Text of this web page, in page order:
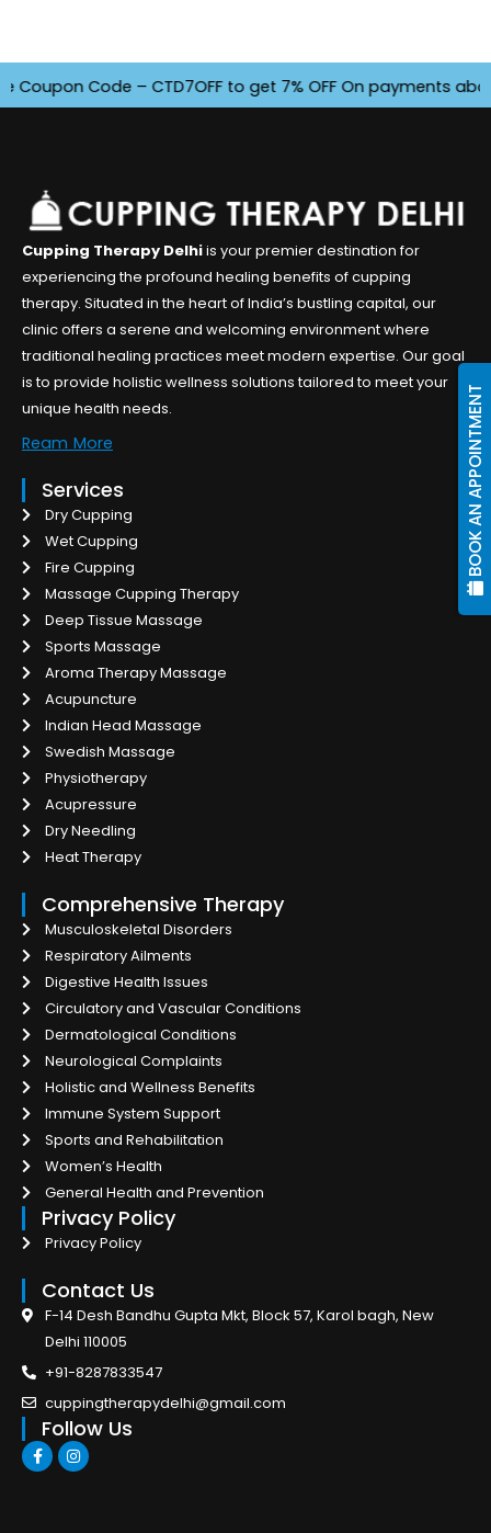
BOOK AN APPOINTMENT
Code – CTD7OFF to get 7% OFF On payments
Cupping Therapy Delhiis your premier destination for
experiencing the profound healing benefits of cupping
therapy. Situated in the heart of India’s bustling capital, our
clinic offers a serene and welcoming environment where
traditional healing practices meet modern expertise. Our goal
is to provide holistic wellness solutions tailored to meet your
unique health needs.
Ream More
Services
Dry Cupping
Wet Cupping
Fire Cupping
Massage Cupping Therapy
Deep Tissue Massage
Sports Massage
Aroma Therapy Massage
Acupuncture
Indian Head Massage
Swedish Massage
Physiotherapy
Acupressure
Dry Needling
Heat Therapy
Comprehensive Therapy
Musculoskeletal Disorders
Respiratory Ailments
Digestive Health Issues
Circulatory and Vascular Conditions
Dermatological Conditions
Neurological Complaints
Holistic and Wellness Benefits
Immune System Support
Sports and Rehabilitation
Women’s Health
General Health and Prevention
Privacy Policy
Privacy Policy
Contact Us
F-14 Desh Bandhu Gupta Mkt, Block 57, Karol bagh, New
Delhi 110005
+91-8287833547
cuppingtherapydelhi@gmail.com
Follow Us
F
a
c
I
n
s